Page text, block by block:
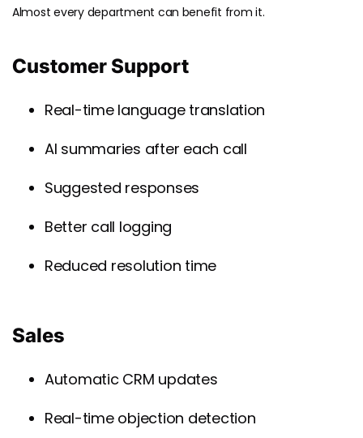
Almost every department can benefit from it.
Customer Support
Real-time language translation
AI summaries after each call
Suggested responses
Better call logging
Reduced resolution time
Sales
Automatic CRM updates
Real-time objection detection